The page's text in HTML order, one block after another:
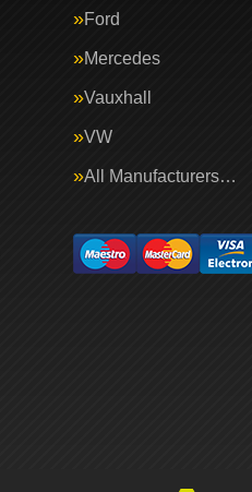
Ford
Mercedes
Vauxhall
VW
All Manufacturers…